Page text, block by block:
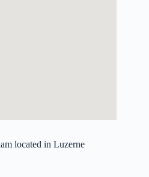
located in Luzerne